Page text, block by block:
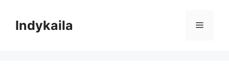
contentIndykaila Menu